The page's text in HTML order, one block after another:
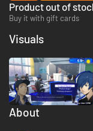
Product out of
Buy it with gift cards
About
Visuals